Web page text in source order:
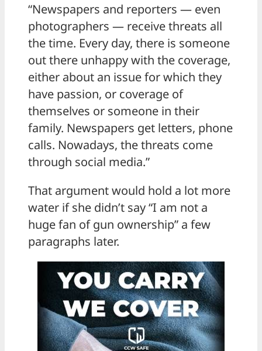
“Newspapers and reporters — even
photographers — receive threats all
the time. Every day, there is someone
out there unhappy with the coverage,
either about an issue for which they
have passion, or coverage of
themselves or someone in their
family. Newspapers get letters, phone
calls. Nowadays, the threats come
through social media.”
That argument would hold a lot more
water if she didn’t say “I am not a
huge fan of gun ownership” a few
paragraphs later.